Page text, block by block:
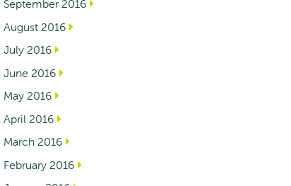
September 2016
August 2016
July 2016
June 2016
May 2016
April 2016
March 2016
February 2016